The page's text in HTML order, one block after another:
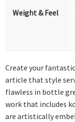
Weight & Feel
Create your
article that style
flawless in bottle
work that includes
are artistically